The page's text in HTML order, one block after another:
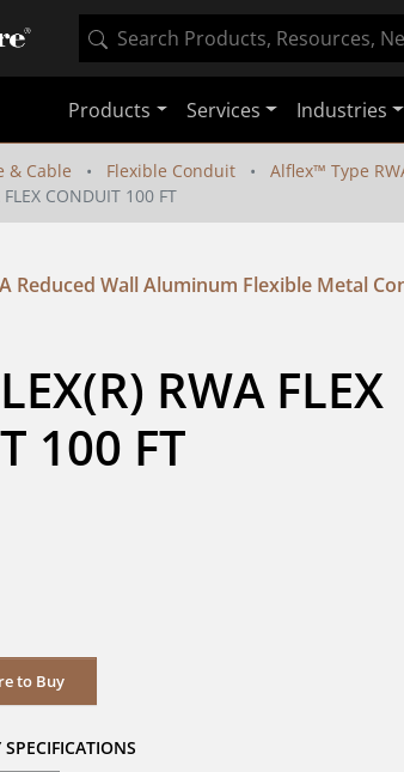
Products Services Industries
& Cable Flexible Conduit
Alflex™ Type
CONDUIT 100 FT
Reduced Wall Aluminum Flexible Metal
RWA FLEX
100 FT
to Buy